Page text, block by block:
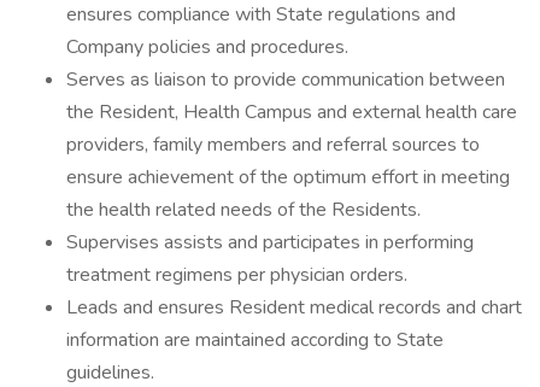
ensures compliance with State regulations and
Company policies and procedures.
Serves as liaison to provide communication between
the Resident, Health Campus and external health care
providers, family members and referral sources to
ensure achievement of the optimum effort in meeting
the health related needs of the Residents.
Supervises assists and participates in performing
treatment regimens per physician orders.
Leads and ensures Resident medical records and chart
information are maintained according to State
guidelines.